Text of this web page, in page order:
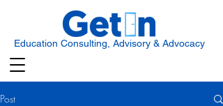
Education Consulting, Advisory & Advocacy
Post